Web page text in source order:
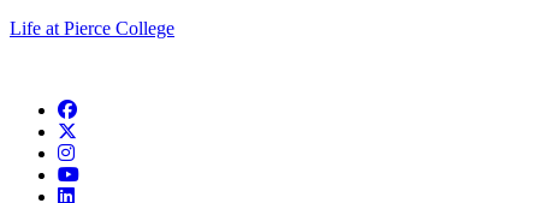
Life at Pierce College
Facebook
instagram
youtube